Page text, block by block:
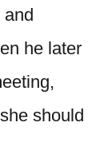
and
he later
should